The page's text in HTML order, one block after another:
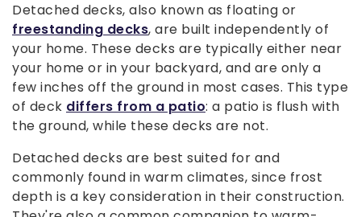
Detached decks, also known as floating or
freestanding decks, are built independently of
your home. These decks are typically either near
your home or in your backyard, and are only a
few inches off the ground in most cases. This type
of deck differs from a patio: a patio is flush with
the ground, while these decks are not.
Detached decks are best suited for and
commonly found in warm climates, since frost
depth is a key consideration in their construction.